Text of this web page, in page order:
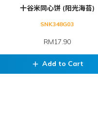
十谷米同心饼 (阳光海苔)
SNK348G03
RM17.90
add Add to Cart